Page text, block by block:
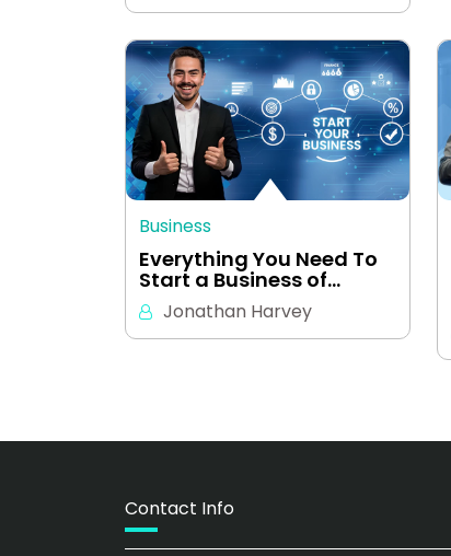
Business
Everything You Need To
Start a Business of…
Jonathan Harvey
Contact Info